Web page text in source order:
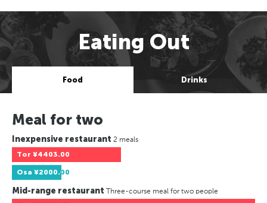
Eating Out
Food Drinks
Meal for two
Inexpensive restaurant 2 meals
Tor ¥4403.00
Osa ¥2000.00
Mid-range restaurant Three-course meal for two people